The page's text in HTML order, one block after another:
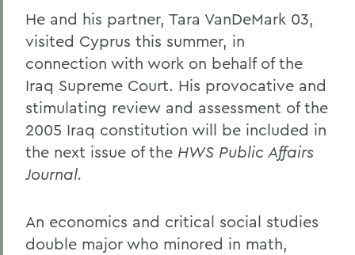
He and his partner, Tara VanDeMark 03,
visited Cyprus this summer, in
connection with work on behalf of the
Iraq Supreme Court. His provocative and
stimulating review and assessment of the
2005 Iraq constitution will be included in
the next issue of the HWS Public Affairs
Journal.
An economics and critical social studies
double major who minored in math,